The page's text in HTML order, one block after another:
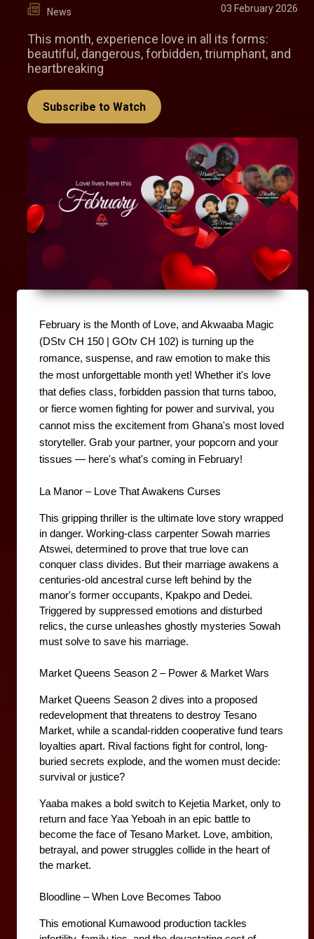
News 03 February 2026
This month, experience love in all its forms:
beautiful, dangerous, forbidden, triumphant, and
heartbreaking
Subscribe to Watch
February is the Month of Love, and Akwaaba Magic
(DStv CH 150 | GOtv CH 102) is turning up the
romance, suspense, and raw emotion to make this
the most unforgettable month yet! Whether it's love
that defies class, forbidden passion that turns taboo,
or fierce women fighting for power and survival, you
cannot miss the excitement from Ghana's most loved
storyteller. Grab your partner, your popcorn and your
tissues — here's what's coming in February!
La Manor – Love That Awakens Curses
This gripping thriller is the ultimate love story wrapped
in danger. Working-class carpenter Sowah marries
Atswei, determined to prove that true love can
conquer class divides. But their marriage awakens a
centuries-old ancestral curse left behind by the
manor's former occupants, Kpakpo and Dedei.
Triggered by suppressed emotions and disturbed
relics, the curse unleashes ghostly mysteries Sowah
must solve to save his marriage.
Market Queens Season 2 – Power & Market Wars
Market Queens Season 2 dives into a proposed
redevelopment that threatens to destroy Tesano
Market, while a scandal-ridden cooperative fund tears
loyalties apart. Rival factions fight for control, long-
buried secrets explode, and the women must decide:
survival or justice?
Yaaba makes a bold switch to Kejetia Market, only to
return and face Yaa Yeboah in an epic battle to
become the face of Tesano Market. Love, ambition,
betrayal, and power struggles collide in the heart of
the market.
Bloodline – When Love Becomes Taboo
This emotional Kumawood production tackles